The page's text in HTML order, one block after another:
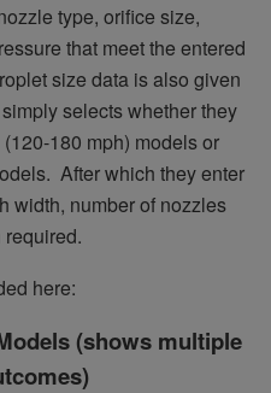
type, orifice size,
that meet the entered
size data is also given
selects whether they
180 mph) models or
After which they enter
width, number of nozzles
here:
(shows multiple